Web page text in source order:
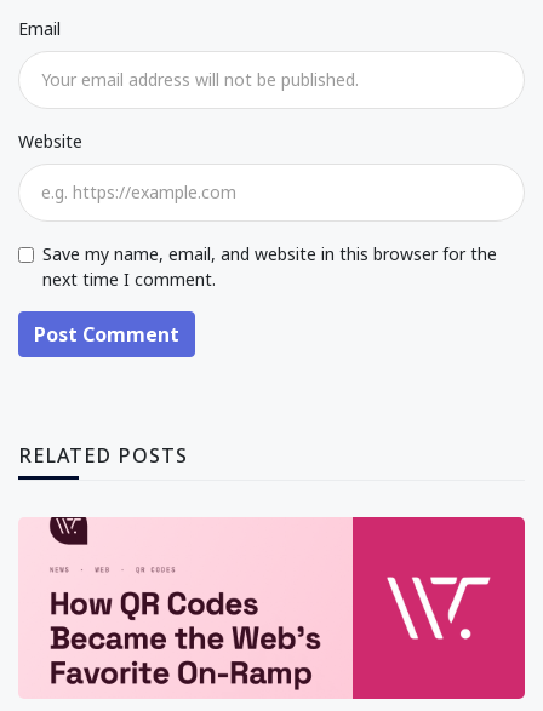
Email
Website
Save my name, email, and website in this browser for the
next time I comment.
Post Comment
RELATED POSTS